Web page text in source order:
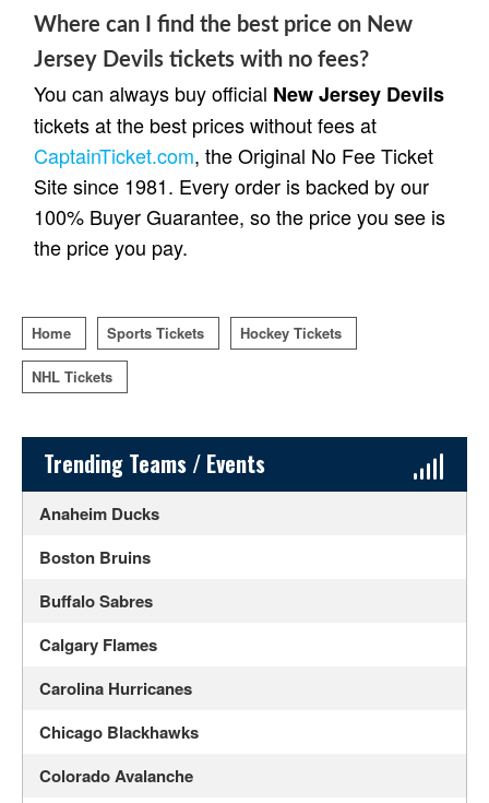
Where can I find the best price on New
Jersey Devils tickets with no fees?
You can always buy official New Jersey Devils
tickets at the best prices without fees at
CaptainTicket.com, the Original No Fee Ticket
Site since 1981. Every order is backed by our
100% Buyer Guarantee, so the price you see is
the price you pay.
Home Sports Tickets Hockey Tickets
NHL Tickets
Sidebar Content
Trending Teams / Events
Anaheim Ducks
Boston Bruins
Buffalo Sabres
Calgary Flames
Carolina Hurricanes
Chicago Blackhawks
Colorado Avalanche